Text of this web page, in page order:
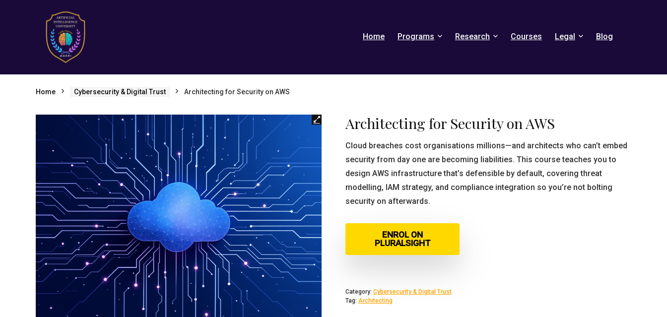
Home Programs Research Courses Legal Blog
Home Cybersecurity & Digital Trust Architecting for Security on AWS
Architecting for Security on AWS
Cloud breaches cost organisations millions—and architects who can’t embed
security from day one are becoming liabilities. This course teaches you to
design AWS infrastructure that’s defensible by default, covering threat
modelling, IAM strategy, and compliance integration so you’re not bolting
security on afterwards.
ENROL ON
PLURALSIGHT
Category: Cybersecurity & Digital Trust
Tag: Architecting